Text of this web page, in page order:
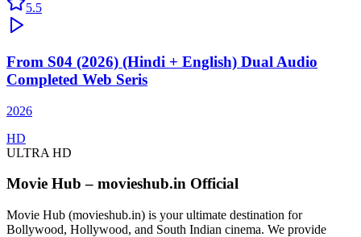
5.5
From S04 (2026) (Hindi + English) Dual Audio
Completed Web Seris
2026
HD
ULTRA HD
Movie Hub – movieshub.in Official
Movie Hub (movieshub.in) is your ultimate destination for
Bollywood, Hollywood, and South Indian cinema. We provide